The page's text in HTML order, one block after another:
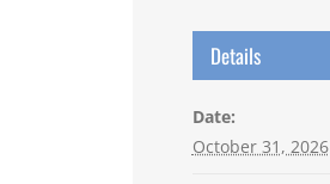
Details
Date:
October 31, 2026